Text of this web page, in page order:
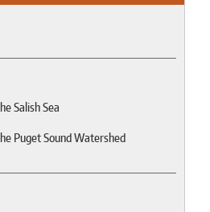
Salish Sea
Puget Sound Watershed